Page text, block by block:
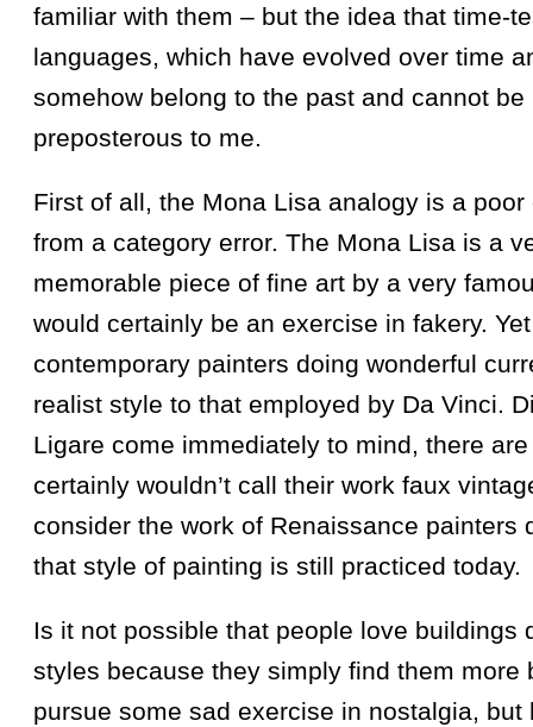
familiar with them – but the idea that time-
languages, which have evolved over time
somehow belong to the past and cannot
preposterous to me.
First of all, the Mona Lisa analogy is a
from a category error. The Mona Lisa is a
memorable piece of fine art by a very
would certainly be an exercise in fakery.
contemporary painters doing wonderful
realist style to that employed by Da Vinci.
Ligare come immediately to mind, there
certainly wouldn’t call their work faux
consider the work of Renaissance painters
that style of painting is still practiced today.
Is it not possible that people love buildings
styles because they simply find them more
pursue some sad exercise in nostalgia, but